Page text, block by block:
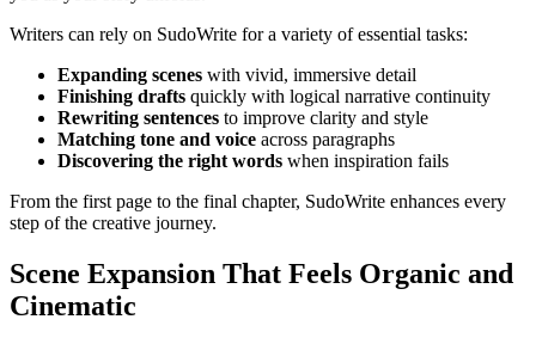
Writers can rely on SudoWrite for a variety of essential tasks:
Expanding scenes with vivid, immersive detail
Finishing drafts quickly with logical narrative continuity
Rewriting sentences to improve clarity and style
Matching tone and voice across paragraphs
Discovering the right words when inspiration fails
From the first page to the final chapter, SudoWrite enhances every
step of the creative journey.
Scene Expansion That Feels Organic and
Cinematic